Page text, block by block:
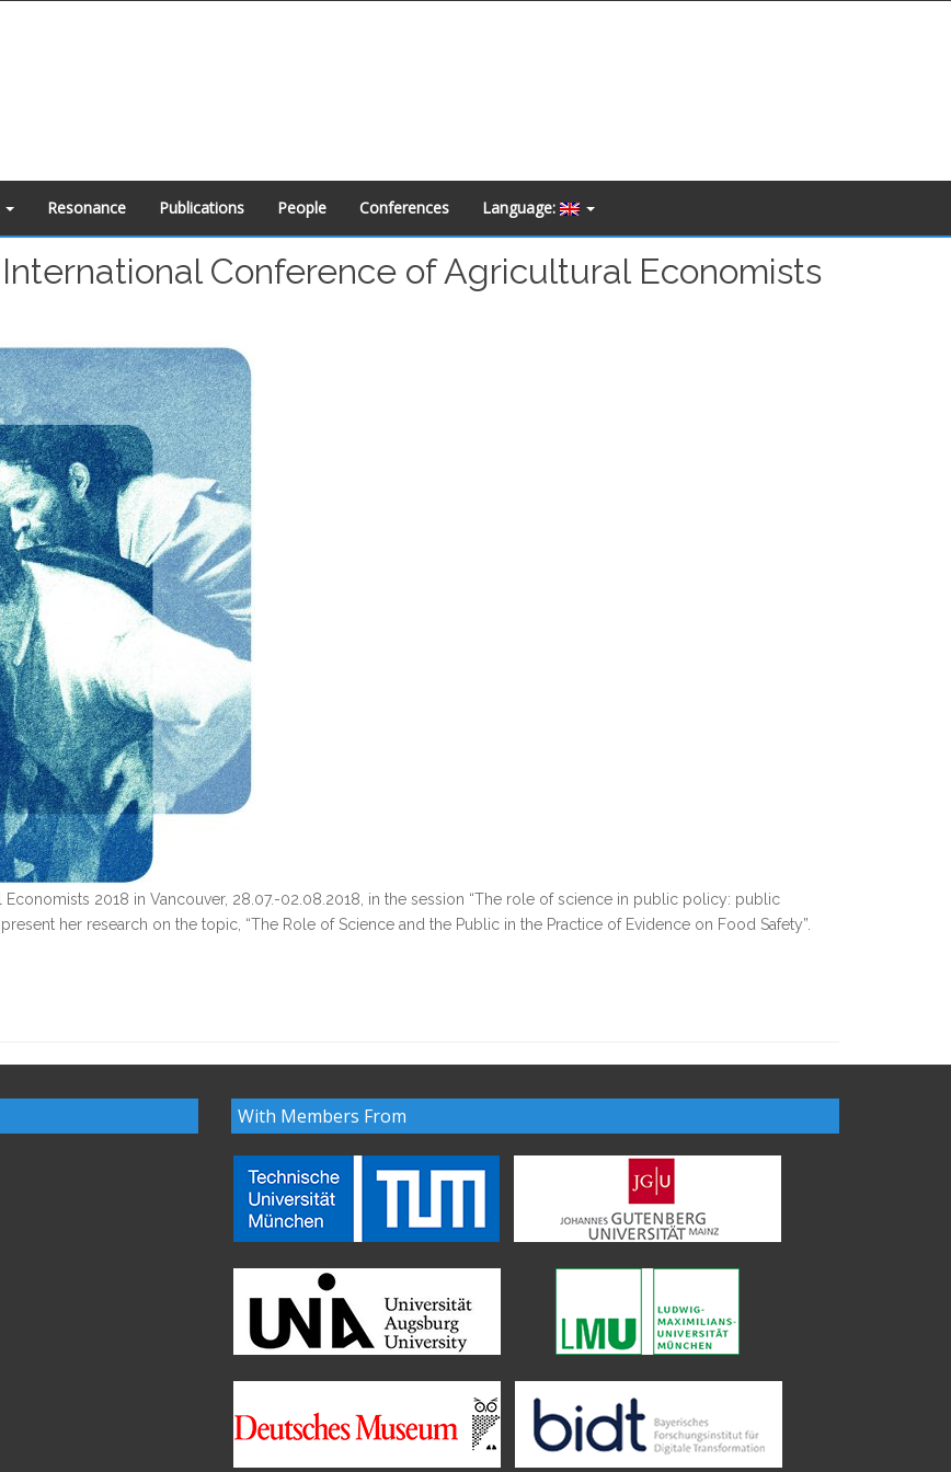
Resonance Publications People Conferences Language:
Conference of Agricultural Economists
2018 in Vancouver, 28.07.-02.08.2018, in the session “The role of science in public policy: public
her research on the topic, “The Role of Science and the Public in the Practice of Evidence on Food Safety”.
With Members From